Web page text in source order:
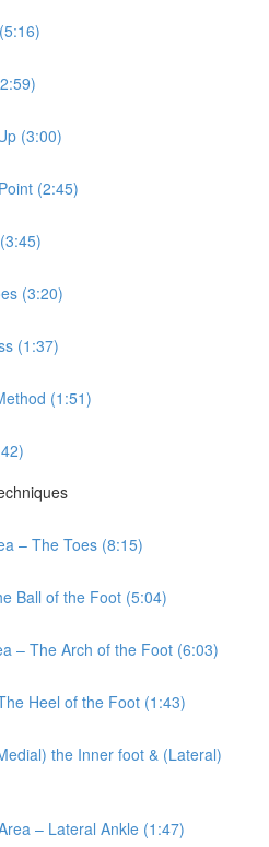
(3:00)
(2:45)
(3:20)
(1:37)
(1:51)
– The Toes (8:15)
Ball of the Foot (5:04)
– The Arch of the Foot (6:03)
Heel of the Foot (1:43)
the Inner foot & (Lateral)
– Lateral Ankle (1:47)